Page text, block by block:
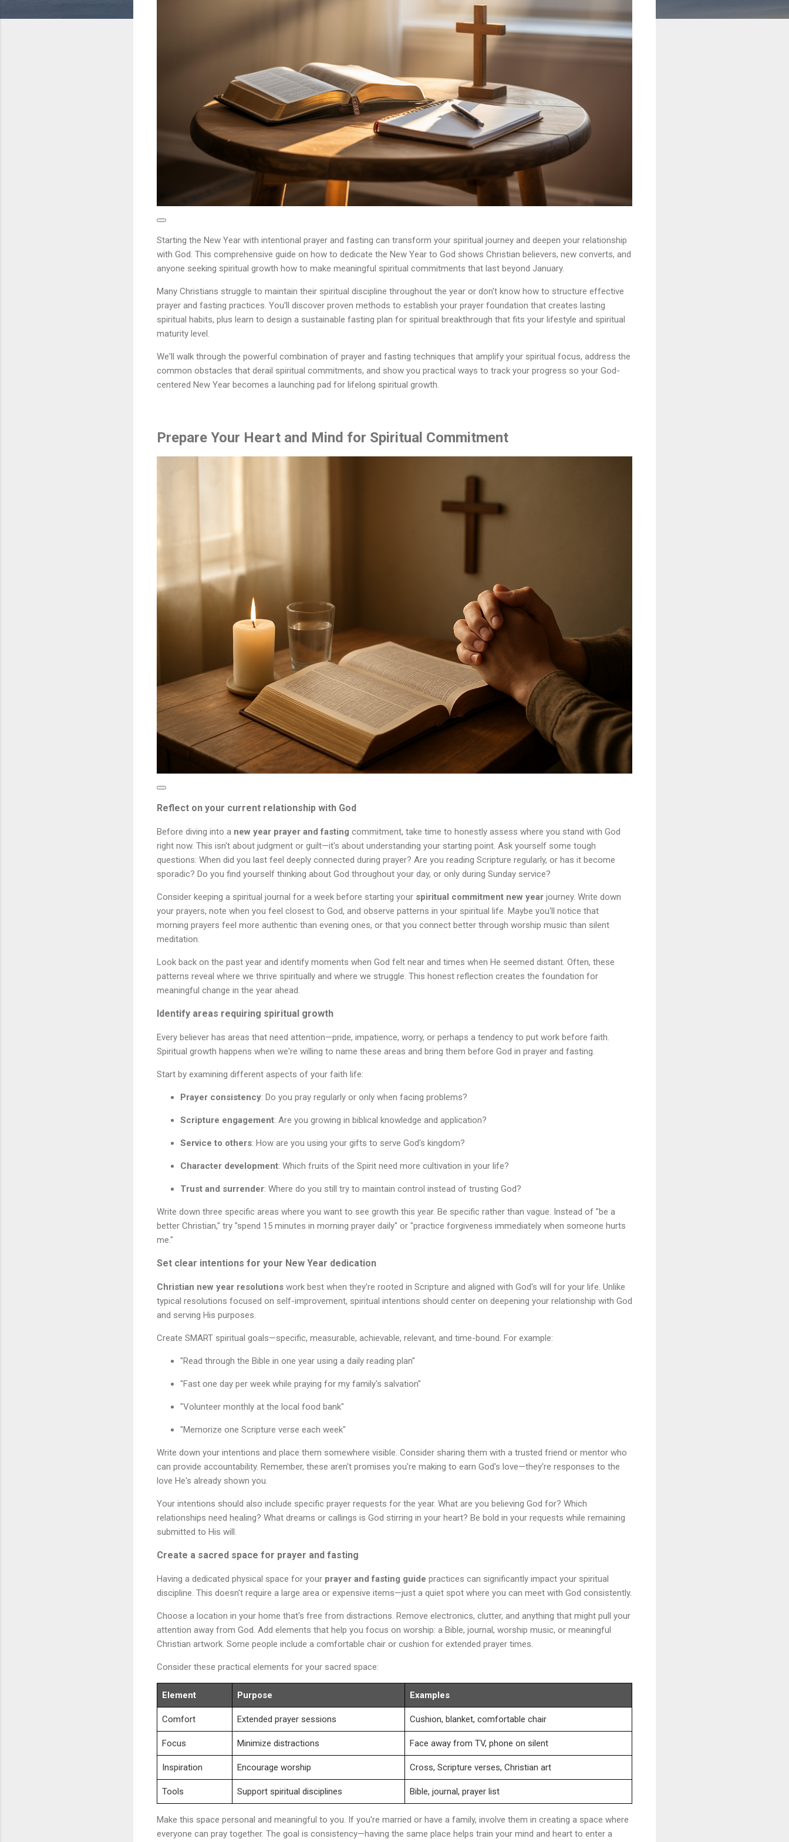
Starting the New Year with intentional prayer and fasting can transform your spiritual journey and deepen your relationship
with God. This comprehensive guide on how to dedicate the New Year to God shows Christian believers, new converts, and
anyone seeking spiritual growth how to make meaningful spiritual commitments that last beyond January.
Many Christians struggle to maintain their spiritual discipline throughout the year or don't know how to structure effective
prayer and fasting practices. You'll discover proven methods to establish your prayer foundation that creates lasting
spiritual habits, plus learn to design a sustainable fasting plan for spiritual breakthrough that fits your lifestyle and spiritual
maturity level.
We'll walk through the powerful combination of prayer and fasting techniques that amplify your spiritual focus, address the
common obstacles that derail spiritual commitments, and show you practical ways to track your progress so your God-
centered New Year becomes a launching pad for lifelong spiritual growth.
Prepare Your Heart and Mind for Spiritual Commitment
Reflect on your current relationship with God
Before diving into a new year prayer and fasting commitment, take time to honestly assess where you stand with God
right now. This isn't about judgment or guilt—it's about understanding your starting point. Ask yourself some tough
questions: When did you last feel deeply connected during prayer? Are you reading Scripture regularly, or has it become
sporadic? Do you find yourself thinking about God throughout your day, or only during Sunday service?
Consider keeping a spiritual journal for a week before starting your spiritual commitment new year journey. Write down
your prayers, note when you feel closest to God, and observe patterns in your spiritual life. Maybe you'll notice that
morning prayers feel more authentic than evening ones, or that you connect better through worship music than silent
meditation.
Look back on the past year and identify moments when God felt near and times when He seemed distant. Often, these
patterns reveal where we thrive spiritually and where we struggle. This honest reflection creates the foundation for
meaningful change in the year ahead.
Identify areas requiring spiritual growth
Every believer has areas that need attention—pride, impatience, worry, or perhaps a tendency to put work before faith.
Spiritual growth happens when we're willing to name these areas and bring them before God in prayer and fasting.
Start by examining different aspects of your faith life:
Prayer consistency: Do you pray regularly or only when facing problems?
Scripture engagement: Are you growing in biblical knowledge and application?
Service to others: How are you using your gifts to serve God's kingdom?
Character development: Which fruits of the Spirit need more cultivation in your life?
Trust and surrender: Where do you still try to maintain control instead of trusting God?
Write down three specific areas where you want to see growth this year. Be specific rather than vague. Instead of "be a
better Christian," try "spend 15 minutes in morning prayer daily" or "practice forgiveness immediately when someone hurts
me."
Set clear intentions for your New Year dedication
Christian new year resolutions work best when they're rooted in Scripture and aligned with God's will for your life. Unlike
typical resolutions focused on self-improvement, spiritual intentions should center on deepening your relationship with God
and serving His purposes.
Create SMART spiritual goals—specific, measurable, achievable, relevant, and time-bound. For example:
"Read through the Bible in one year using a daily reading plan"
"Fast one day per week while praying for my family's salvation"
"Volunteer monthly at the local food bank"
"Memorize one Scripture verse each week"
Write down your intentions and place them somewhere visible. Consider sharing them with a trusted friend or mentor who
can provide accountability. Remember, these aren't promises you're making to earn God's love—they're responses to the
love He's already shown you.
Your intentions should also include specific prayer requests for the year. What are you believing God for? Which
relationships need healing? What dreams or callings is God stirring in your heart? Be bold in your requests while remaining
submitted to His will.
Create a sacred space for prayer and fasting
Having a dedicated physical space for your prayer and fasting guide practices can significantly impact your spiritual
discipline. This doesn't require a large area or expensive items—just a quiet spot where you can meet with God consistently.
Choose a location in your home that's free from distractions. Remove electronics, clutter, and anything that might pull your
attention away from God. Add elements that help you focus on worship: a Bible, journal, worship music, or meaningful
Christian artwork. Some people include a comfortable chair or cushion for extended prayer times.
Consider these practical elements for your sacred space:
Element Purpose Examples
Comfort Extended prayer sessions Cushion, blanket, comfortable chair
Focus Minimize distractions Face away from TV, phone on silent
Inspiration Encourage worship Cross, Scripture verses, Christian art
Tools Support spiritual disciplines Bible, journal, prayer list
Make this space personal and meaningful to you. If you're married or have a family, involve them in creating a space where
everyone can pray together. The goal is consistency—having the same place helps train your mind and heart to enter a